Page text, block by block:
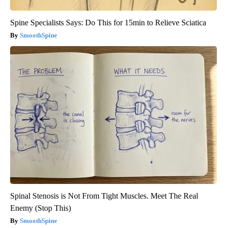
Spine Specialists Says: Do This for 15min to Relieve Sciatica
SmoothSpine
Spinal Stenosis is Not From Tight Muscles. Meet The Real
Enemy (Stop This)
SmoothSpine